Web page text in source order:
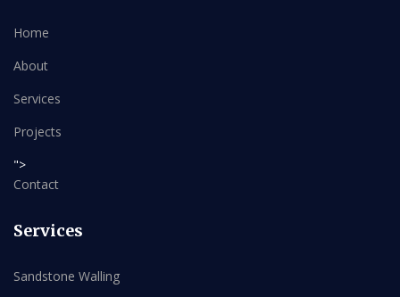
Home
About
Services
Projects
">
Contact
Services
Sandstone Walling